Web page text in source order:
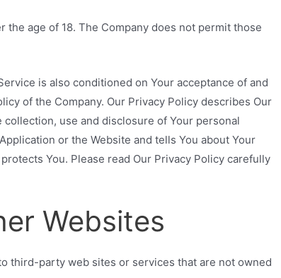
the age of 18. The Company does not permit those
is also conditioned on Your acceptance of and
of the Company. Our Privacy Policy describes Our
use and disclosure of Your personal
or the Website and tells You about Your
You. Please read Our Privacy Policy carefully
Websites
third-party web sites or services that are not owned